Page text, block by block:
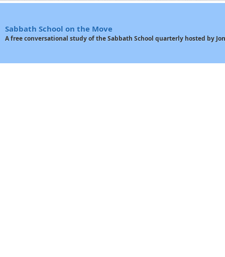
Sabbath School on the Move
A free conversational study of the Sabbath School quarterly hosted by